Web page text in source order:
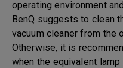
operating environment
BenQ suggests to clean
vacuum cleaner from the
Otherwise, it is
when the equivalent